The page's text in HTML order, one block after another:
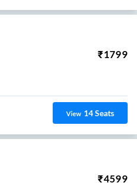
₹1799
View 14Seats
₹4599